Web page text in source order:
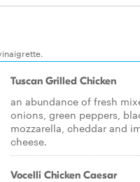
Tuscan Grilled Chicken
an abundance of fresh
onions, green peppers,
mozzarella, cheddar and
cheese.
Vocelli Chicken Caesar